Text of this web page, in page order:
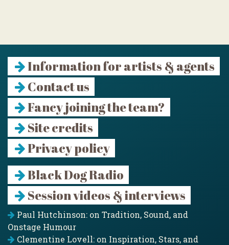
Information for artists & agents
Contact us
Fancy joining the team?
Site credits
Privacy policy
Black Dog Radio
Session videos & interviews
Paul Hutchinson: on Tradition, Sound, and
Onstage Humour
Clementine Lovell: on Inspiration, Stars, and